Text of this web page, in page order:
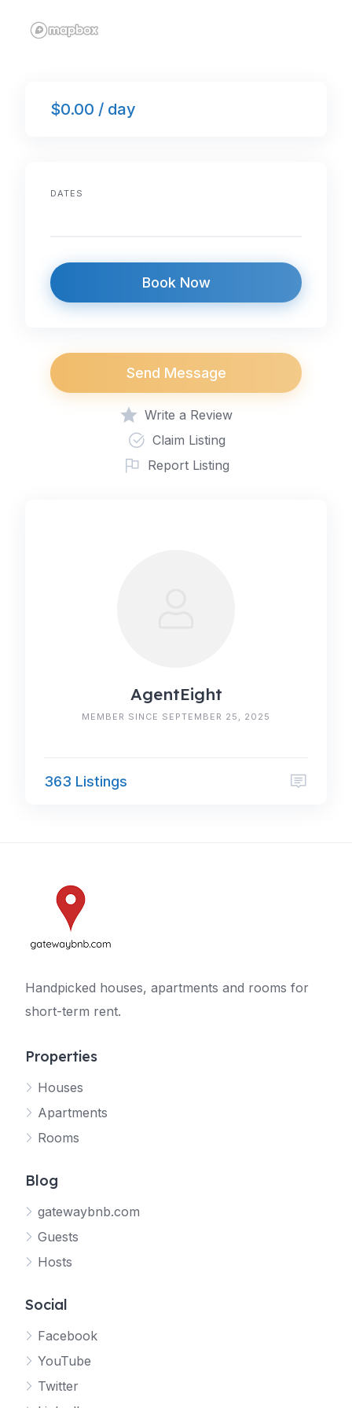
$0.00 / day
DATES
Book Now
Send Message
Write a Review
Claim Listing
Report Listing
AgentEight
MEMBER SINCE SEPTEMBER 25, 2025
363 Listings
Handpicked houses, apartments and rooms for
short-term rent.
Properties
Houses
Apartments
Rooms
Blog
gatewaybnb.com
Guests
Hosts
Social
Facebook
YouTube
Twitter